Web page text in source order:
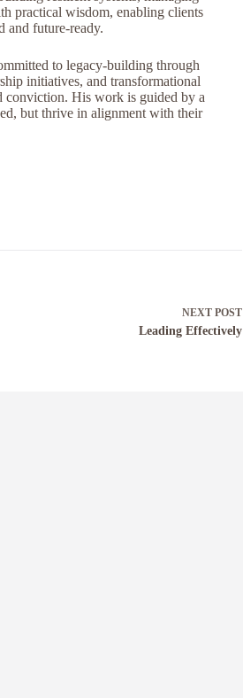
practical wisdom, enabling clients
and future-ready.
to legacy-building through
initiatives, and transformational
conviction. His work is guided by a
but thrive in alignment with their
NEXT POST
Leading Effectively